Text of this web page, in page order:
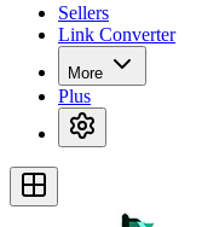
Sellers
Link Converter
More
Plus